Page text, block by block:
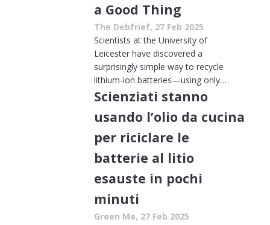
a Good Thing
The Debfrief, 27 Feb 2025
Scientists at the University of
Leicester have discovered a
surprisingly simple way to recycle
lithium-ion batteries—using only…
Scienziati stanno
usando l’olio da cucina
per riciclare le
batterie al litio
esauste in pochi
minuti
Green Me, 27 Feb 2025